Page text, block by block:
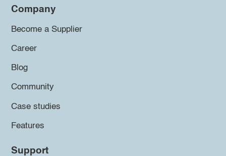
Company
Become a Supplier
Career
Blog
Community
Case studies
Features
Support